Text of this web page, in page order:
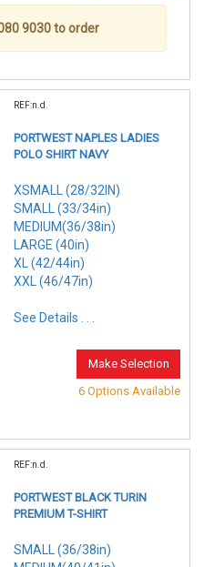
9030 to order
REF:n.d.
PORTWEST NAPLES LADIES
POLO SHIRT NAVY
XSMALL (28/32IN)
SMALL (33/34in)
MEDIUM(36/38in)
LARGE (40in)
XL (42/44in)
XXL (46/47in)
See Details . . .
Make Selection
6 Options Available
REF:n.d.
PORTWEST BLACK TURIN
PREMIUM T-SHIRT
SMALL (36/38in)